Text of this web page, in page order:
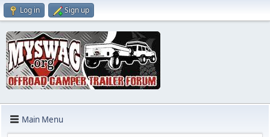
Log in Sign up
Main Menu